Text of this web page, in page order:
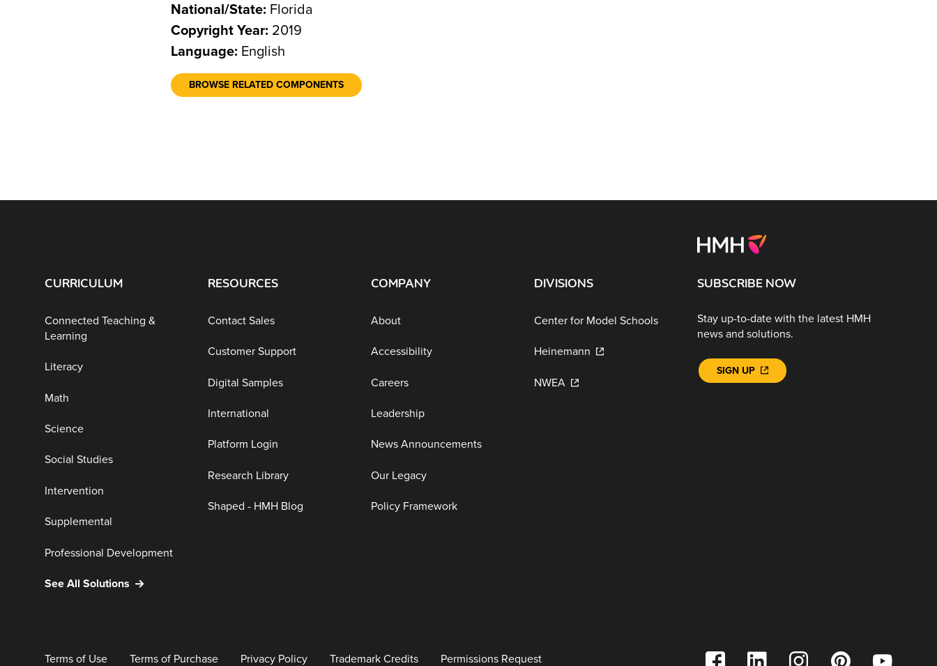
National/State: Florida
Copyright Year: 2019
Language: English
BROWSE RELATED COMPONENTS
CURRICULUM
Connected Teaching &
Learning
Literacy
Math
Science
Social Studies
Intervention
Supplemental
Professional Development
See All Solutions
RESOURCES
Contact Sales
Customer Support
Digital Samples
International
Platform Login
Research Library
Shaped - HMH Blog
COMPANY
About
Accessibility
Careers
Leadership
News Announcements
Our Legacy
Policy Framework
DIVISIONS
Center for Model Schools
Heinemann
NWEA
SUBSCRIBE NOW
Stay up-to-date with the latest HMH
news and solutions.
SIGN UP
Terms of Use Terms of Purchase Privacy Policy Trademark Credits Permissions Request